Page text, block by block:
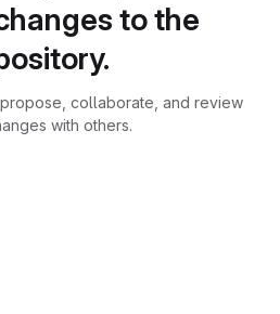
to the
collaborate, and review
with others.